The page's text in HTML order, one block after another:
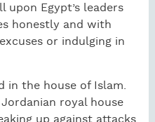
Egypt’s leaders
honestly and with
or indulging in
in the house of Islam.
royal house